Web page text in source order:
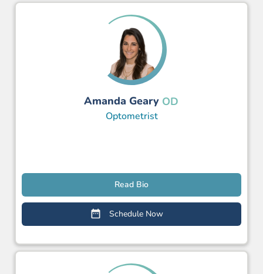
Amanda Geary OD
Optometrist
Schedule Now
Read Bio